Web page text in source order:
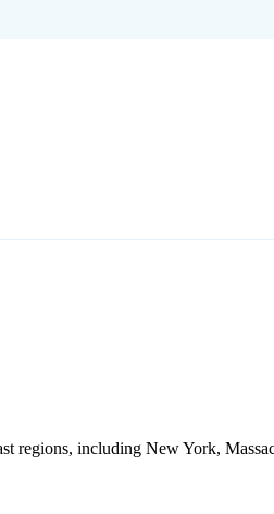
regions, including New York,